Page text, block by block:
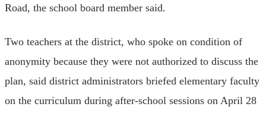
Road, the school board member said.
Two teachers at the district, who spoke on condition of
anonymity because they were not authorized to discuss the
plan, said district administrators briefed elementary faculty
on the curriculum during after-school sessions on April 28